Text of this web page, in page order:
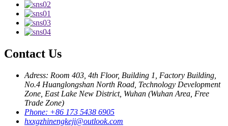
Contact Us
Adress: Room 403, 4th Floor, Building 1, Factory Building,
No.4 Huanglongshan North Road, Technology Development
Zone, East Lake New District, Wuhan (Wuhan Area, Free
Trade Zone)
Phone: +86 173 5438 6905
hxxgzhinengkeji@outlook.com